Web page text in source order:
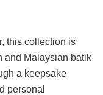
this collection is
and Malaysian batik
a keepsake
personal